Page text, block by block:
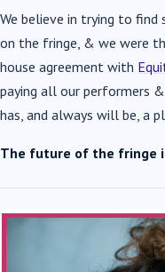
We believe in trying to
on the fringe, & we were
house agreement with
paying all our performers
has, and always will be, a
The future of the fringe